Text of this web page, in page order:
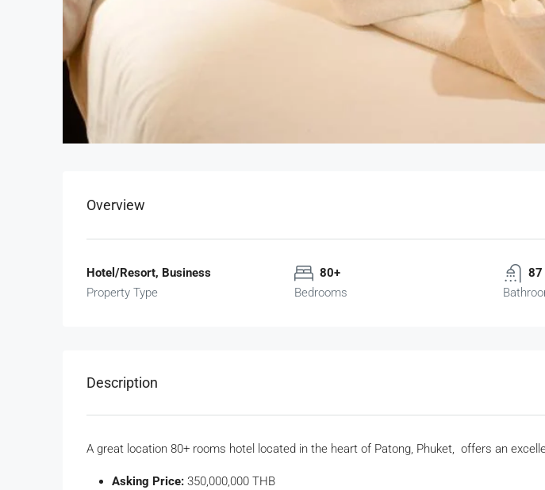
Overview
Hotel/Resort, Business
Property Type
80+
Bedrooms
87
Description
A great location 80+ rooms hotel located in the heart of Patong, Phuket, offers an
Asking Price: 350,000,000 THB